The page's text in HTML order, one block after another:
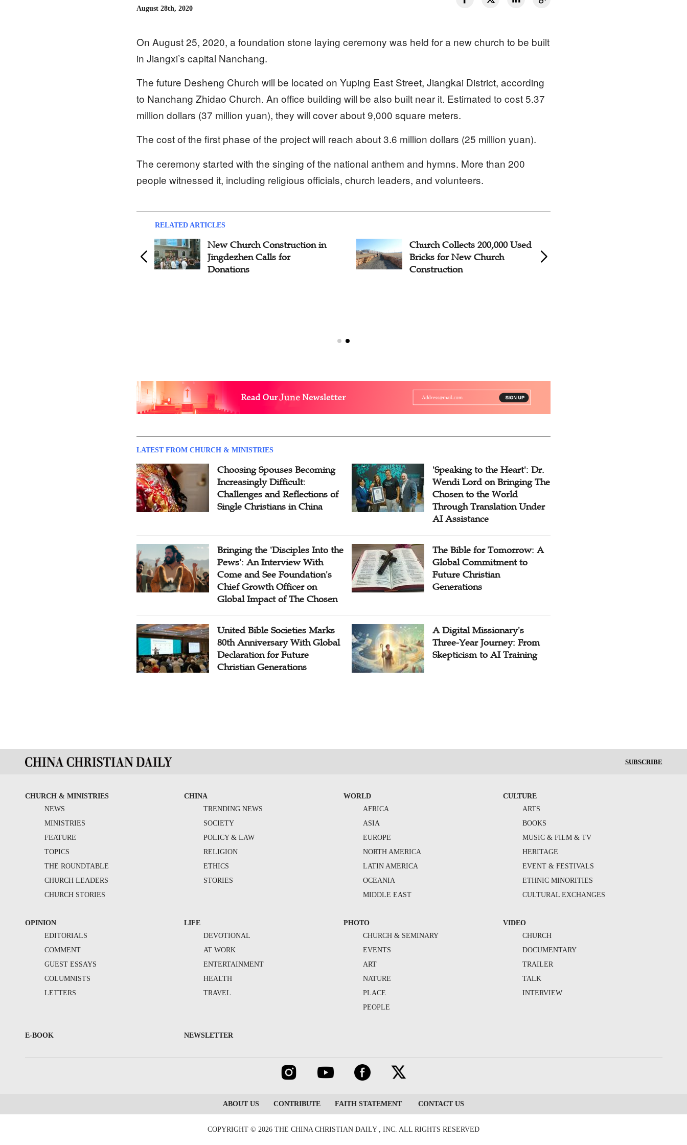
August 28th, 2020
On August 25, 2020, a foundation stone laying ceremony was held for a new church to be built
in Jiangxi’s capital Nanchang.
The future Desheng Church will be located on Yuping East Street, Jiangkai District, according
to Nanchang Zhidao Church. An office building will be also built near it. Estimated to cost 5.37
million dollars (37 million yuan), they will cover about 9,000 square meters.
The cost of the first phase of the project will reach about 3.6 million dollars (25 million yuan).
The ceremony started with the singing of the national anthem and hymns. More than 200
people witnessed it, including religious officials, church leaders, and volunteers.
RELATED ARTICLES
New Church Construction in
Jingdezhen Calls for
Donations
Church Collects 200,000 Used
Bricks for New Church
Construction
LATEST FROM CHURCH & MINISTRIES
Choosing Spouses Becoming
Increasingly Difficult:
Challenges and Reflections of
Single Christians in China
'Speaking to the Heart': Dr.
Wendi Lord on Bringing The
Chosen to the World
Through Translation Under
AI Assistance
Bringing the 'Disciples Into the
Pews': An Interview With
Come and See Foundation's
Chief Growth Officer on
Global Impact of The Chosen
The Bible for Tomorrow: A
Global Commitment to
Future Christian
Generations
United Bible Societies Marks
80th Anniversary With Global
Declaration for Future
Christian Generations
A Digital Missionary's
Three-Year Journey: From
Skepticism to AI Training
SUBSCRIBE
CHURCH & MINISTRIES
NEWS
MINISTRIES
FEATURE
TOPICS
THE ROUNDTABLE
CHURCH LEADERS
CHURCH STORIES
CHINA
TRENDING NEWS
SOCIETY
POLICY & LAW
RELIGION
ETHICS
STORIES
WORLD
AFRICA
ASIA
EUROPE
NORTH AMERICA
LATIN AMERICA
OCEANIA
MIDDLE EAST
CULTURE
ARTS
BOOKS
MUSIC & FILM & TV
HERITAGE
EVENT & FESTIVALS
ETHNIC MINORITIES
CULTURAL EXCHANGES
OPINION
EDITORIALS
COMMENT
GUEST ESSAYS
COLUMNISTS
LETTERS
LIFE
DEVOTIONAL
AT WORK
ENTERTAINMENT
HEALTH
TRAVEL
PHOTO
CHURCH & SEMINARY
EVENTS
ART
NATURE
PLACE
PEOPLE
VIDEO
CHURCH
DOCUMENTARY
TRAILER
TALK
INTERVIEW
E-BOOK NEWSLETTER
ABOUT US CONTRIBUTE FAITH STATEMENT CONTACT US
COPYRIGHT © 2026 THE CHINA CHRISTIAN DAILY , INC. ALL RIGHTS RESERVED